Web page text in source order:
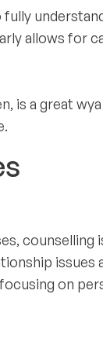
allows for
is a great
counselling
issues
on